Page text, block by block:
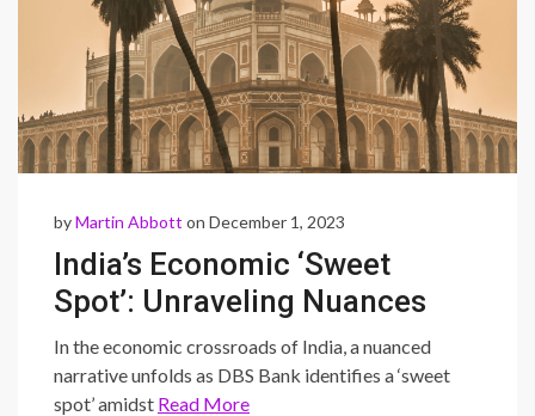
byMartin Abbott on December 1, 2023
India’s Economic ‘Sweet
Spot’: Unraveling Nuances
and Caution in a Complex
Landscape
In the economic crossroads of India, a nuanced
narrative unfolds as DBS Bank identifies a ‘sweet
spot’ amidst Read More